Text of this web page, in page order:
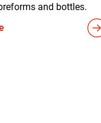
and bottles.